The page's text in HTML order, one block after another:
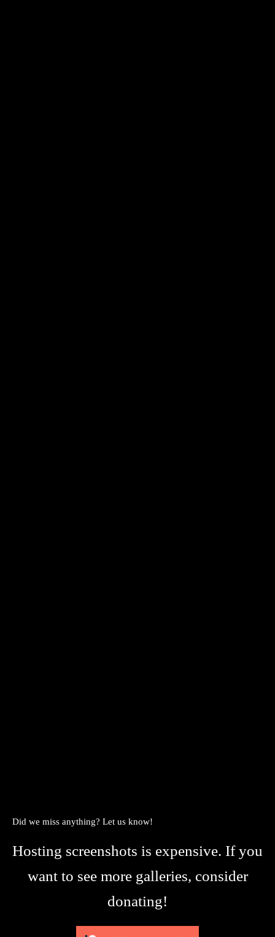
Did we miss anything? Let us know!
Hosting screenshots is expensive. If you
want to see more galleries, consider
donating!